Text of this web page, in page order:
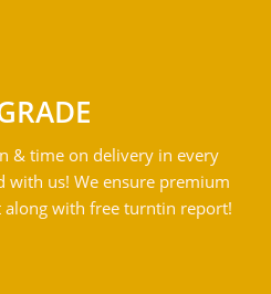
& time on delivery in every
with us! We ensure premium
with free turntin report!